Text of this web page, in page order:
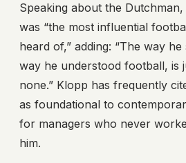
Speaking about the
was “the most influential
heard of,” adding: “The way
way he understood football, is
none.” Klopp has frequently
as foundational to
for managers who never
him.